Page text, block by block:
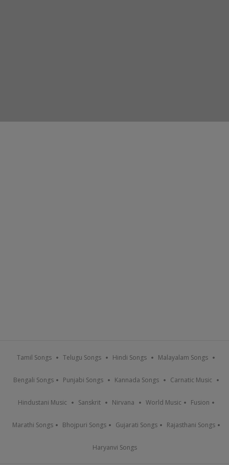
Tamil Songs Telugu Songs Hindi Songs Malayalam Songs
Bengali Songs Punjabi Songs Kannada Songs Carnatic Music
Hindustani Music Sanskrit Nirvana World Music Fusion
Marathi Songs Bhojpuri Songs Gujarati Songs Rajasthani Songs
Haryanvi Songs